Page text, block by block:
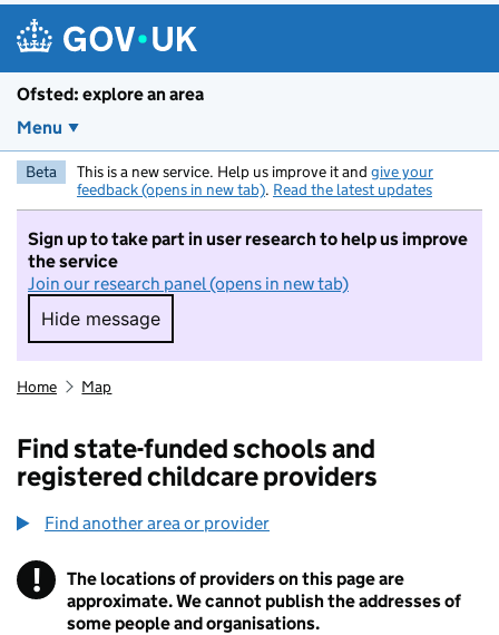
Ofsted: explore an area
Menu
Beta This is a new service. Help us improve it and give your
feedback (opens in new tab). Read the latest updates
Sign up to take part in user research to help us improve
the service
Join our research panel (opens in new tab)
Hide message
Hide message. I do not want to take part in
Home Map
Find state-funded schools and
registered childcare providers
Find another area or provider
! Information
The locations of providers on this page are
approximate. We cannot publish the addresses of
some people and organisations.